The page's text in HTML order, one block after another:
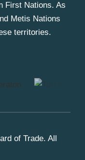
First Nations. As
Metis Nations
territories.
of Trade. All